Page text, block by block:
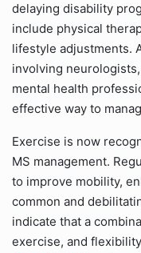
delaying disability
include physical
lifestyle adjustments.
involving
mental health
effective way to
Exercise is now
MS management.
to improve mobility,
common and
indicate that a
exercise, and